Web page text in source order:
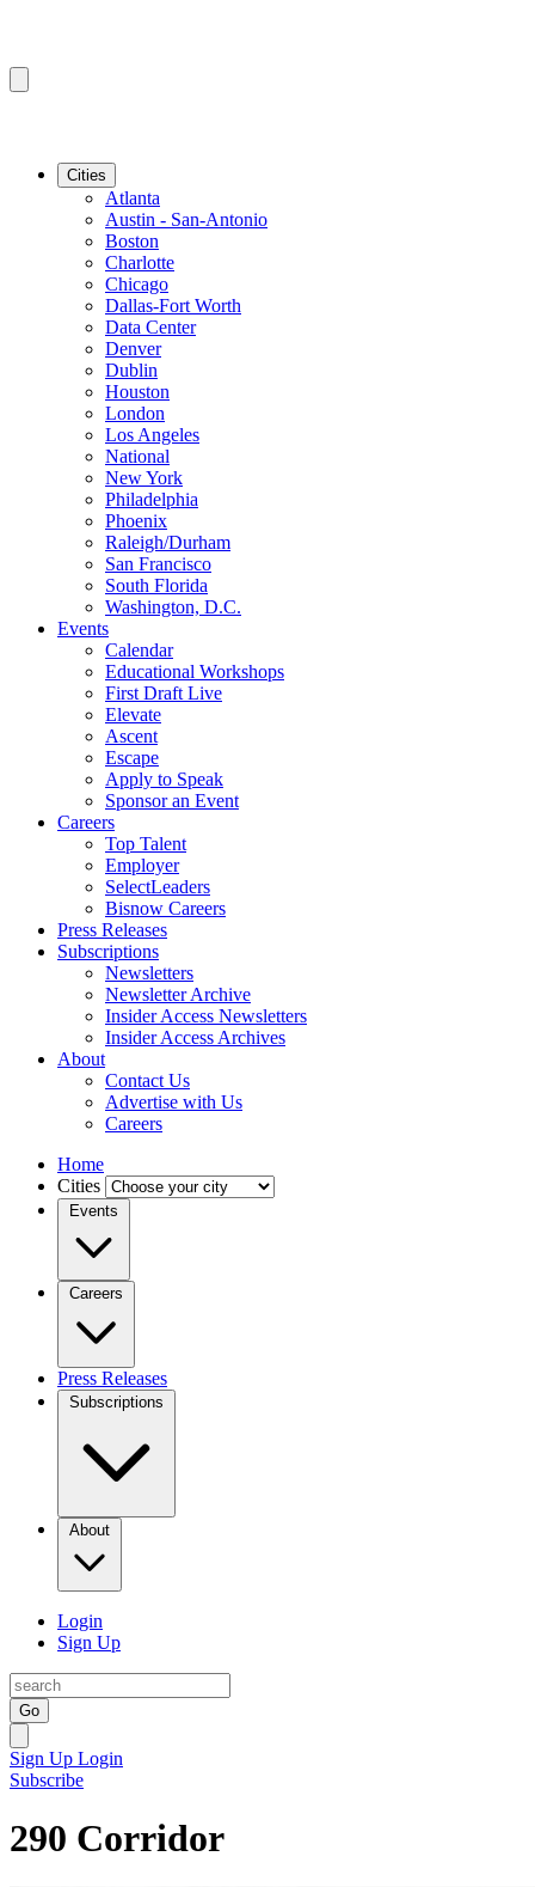
Cities
Atlanta
Austin - San-Antonio
Boston
Charlotte
Chicago
Dallas-Fort Worth
Data Center
Denver
Dublin
Houston
London
Los Angeles
National
New York
Philadelphia
Phoenix
Raleigh/Durham
San Francisco
South Florida
Washington, D.C.
Events
Calendar
Educational Workshops
First Draft Live
Elevate
Ascent
Escape
Apply to Speak
Sponsor an Event
Careers
Top Talent
Employer
SelectLeaders
Bisnow Careers
Press Releases
Subscriptions
Newsletters
Newsletter Archive
Insider Access Newsletters
Insider Access Archives
About
Contact Us
Advertise with Us
Careers
Home
Cities
Events
Careers
Press Releases
Subscriptions
About
Login
Sign Up
Go
Sign Up Login
Subscribe
290 Corridor